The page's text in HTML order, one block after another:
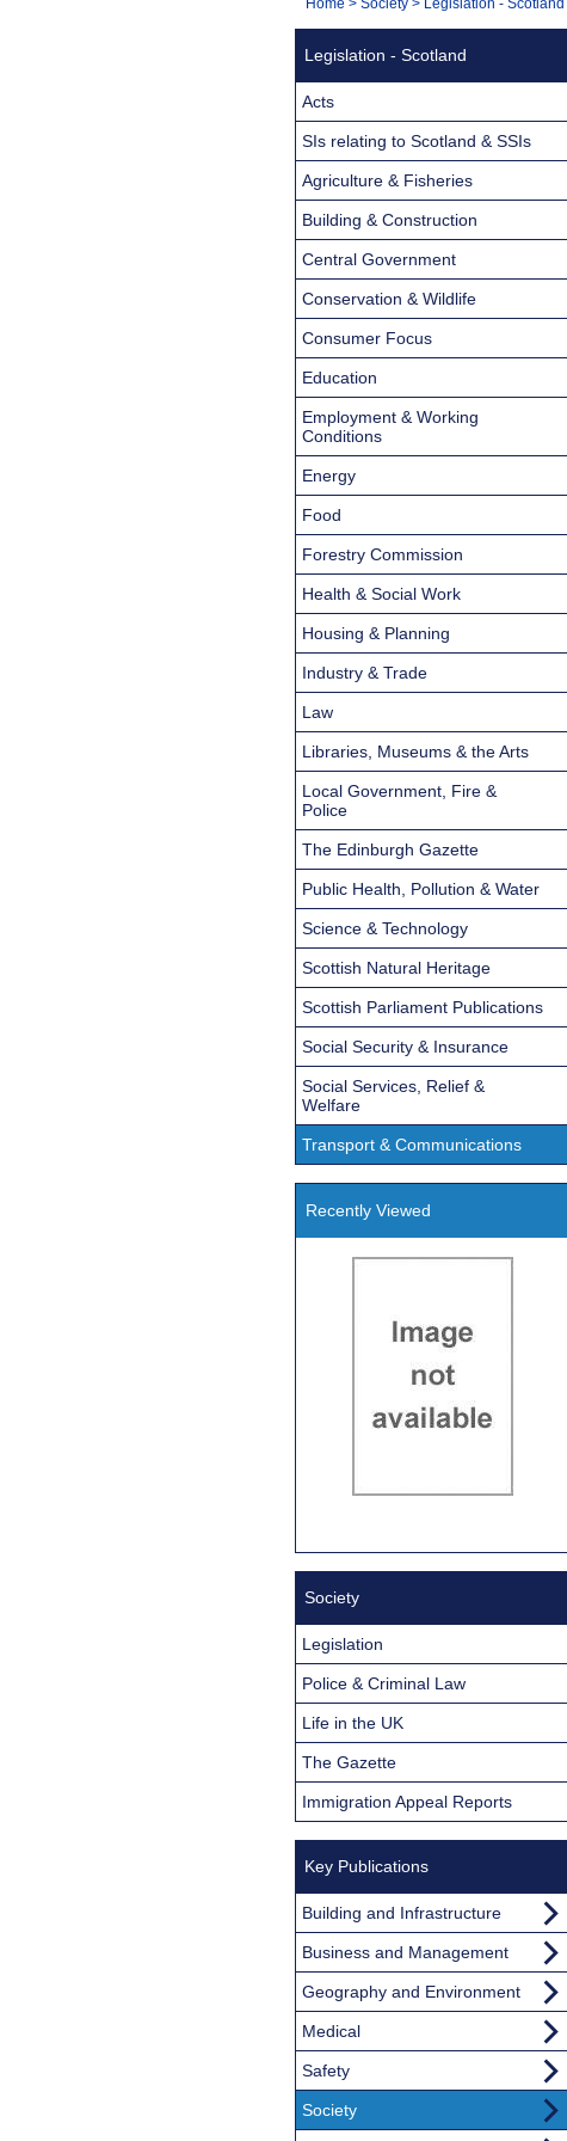
Navigation
You
Legislation - Scotland
Acts
SIs relating to Scotland & SSIs
Agriculture & Fisheries
Building & Construction
Central Government
Conservation & Wildlife
Consumer Focus
Education
Employment & Working
Conditions
Energy
Food
Forestry Commission
Health & Social Work
Housing & Planning
Industry & Trade
Law
Libraries, Museums & the Arts
Local Government, Fire &
Police
The Edinburgh Gazette
Public Health, Pollution & Water
Science & Technology
Scottish Natural Heritage
Scottish Parliament Publications
Social Security & Insurance
Social Services, Relief &
Welfare
Transport & Communications
Recently Viewed
Society
Legislation
Police & Criminal Law
Life in the UK
The Gazette
Immigration Appeal Reports
Key Publications
Building and Infrastructure
Business and Management
Geography and Environment
Medical
Safety
Society